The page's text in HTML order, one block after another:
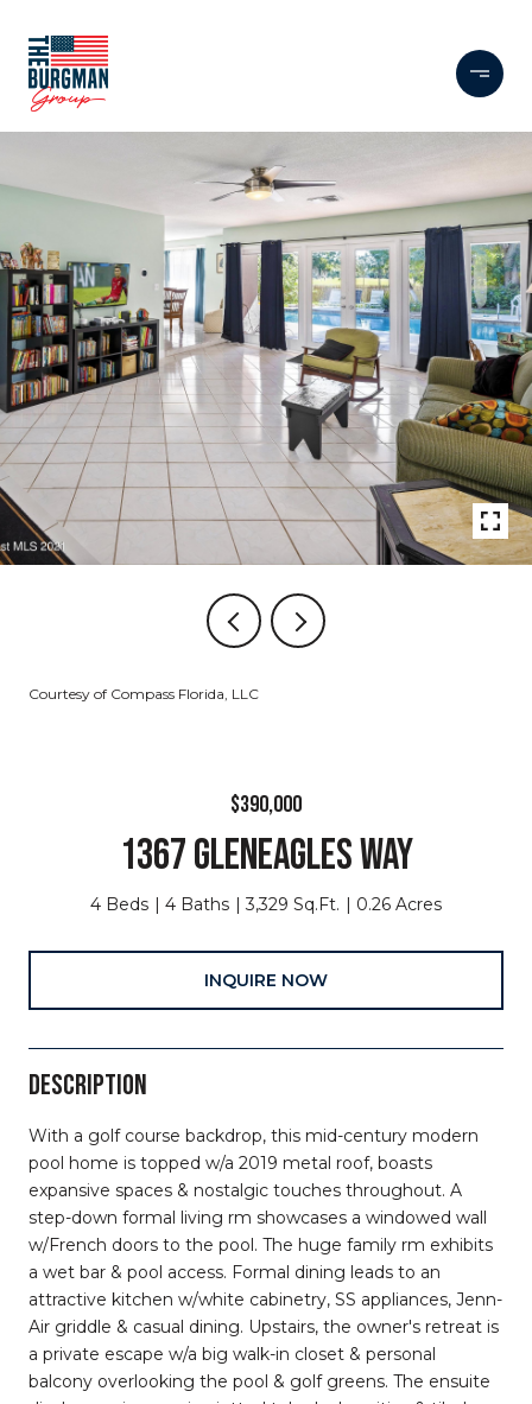
Courtesy of Compass Florida, LLC
$390,000
1367 GLENEAGLES WAY
4 Beds 4 Baths 3,329 Sq.Ft. 0.26 Acres
INQUIRE NOW
DESCRIPTION
With a golf course backdrop, this mid-century modern
pool home is topped w/a 2019 metal roof, boasts
expansive spaces & nostalgic touches throughout. A
step-down formal living rm showcases a windowed wall
w/French doors to the pool. The huge family rm exhibits
a wet bar & pool access. Formal dining leads to an
attractive kitchen w/white cabinetry, SS appliances, Jenn-
Air griddle & casual dining. Upstairs, the owner's retreat is
a private escape w/a big walk-in closet & personal
balcony overlooking the pool & golf greens. The ensuite